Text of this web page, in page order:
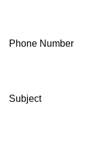
Phone Number
Subject